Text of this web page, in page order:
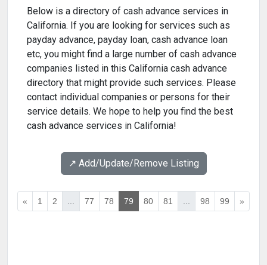
Below is a directory of cash advance services in
California. If you are looking for services such as
payday advance, payday loan, cash advance loan
etc, you might find a large number of cash advance
companies listed in this California cash advance
directory that might provide such services. Please
contact individual companies or persons for their
service details. We hope to help you find the best
cash advance services in California!
↗️ Add/Update/Remove Listing
« 1 2 ... 77 78 79 80 81 ... 98 99 »